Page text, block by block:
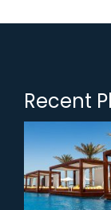
Recent